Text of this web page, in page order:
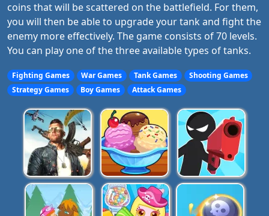
coins that will be scattered on the battlefield. For them,
you will then be able to upgrade your tank and fight the
enemy more effectively. The game consists of 70 levels.
You can play one of the three available types of tanks.
Fighting Games War Games Tank Games
Shooting Games
Strategy Games
Boy Games Attack Games